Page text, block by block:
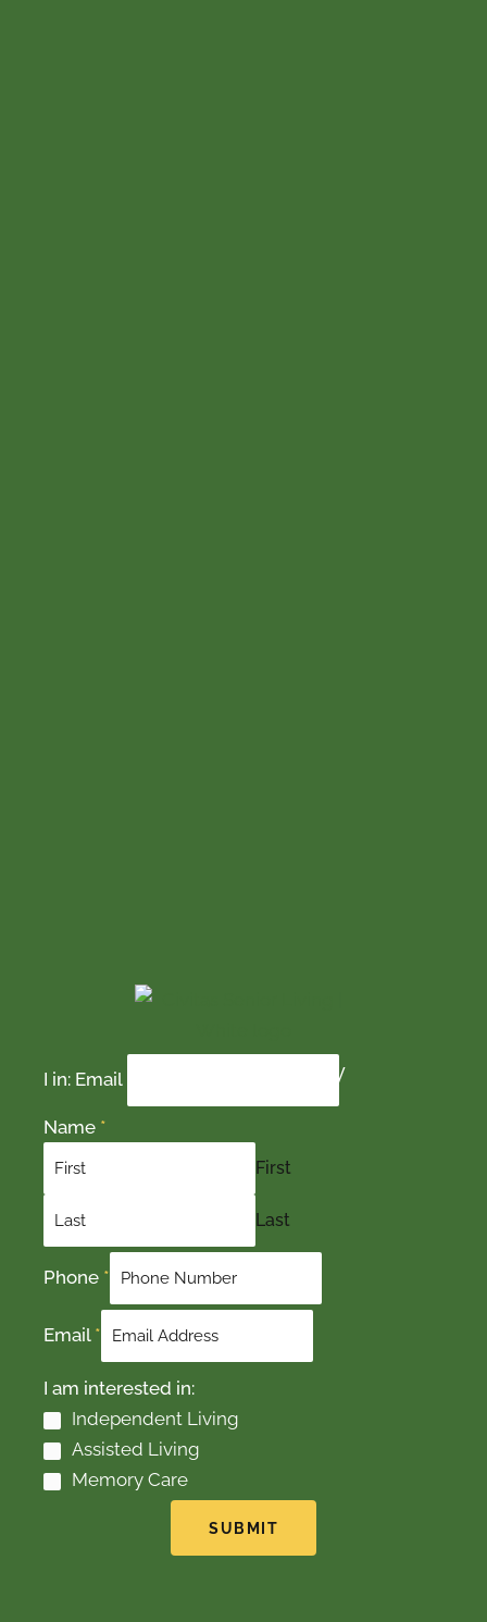
Contact Us Today
I in: Email
Name *
First
Last
Phone *
Email *
I am interested in:
Independent Living
Assisted Living
Memory Care
SUBMIT